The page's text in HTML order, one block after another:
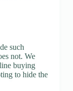
such
not. We
buying
to hide the